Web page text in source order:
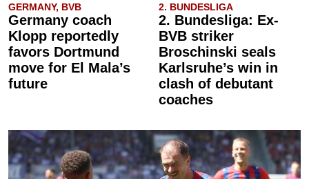
GERMANY, BVB
Germany coach
Klopp reportedly
favors Dortmund
move for El Mala’s
future
2. BUNDESLIGA
2. Bundesliga: Ex-
BVB striker
Broschinski seals
Karlsruhe’s win in
clash of debutant
coaches